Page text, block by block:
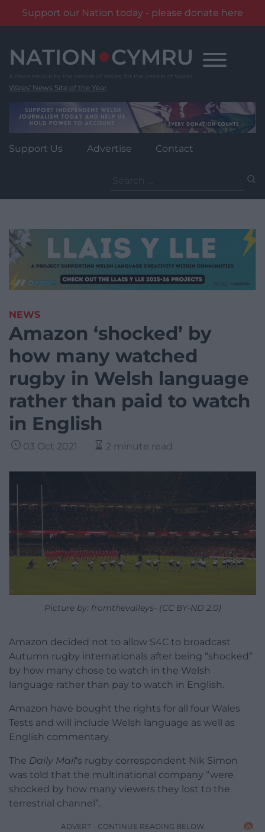
Support our Nation today - please donate here
content
Wales' News Site of the Year
Support Us Advertise Contact
for:
NEWS
Amazon ‘shocked’ by
how many watched
rugby in Welsh language
rather than paid to watch
in English
03 Oct 2021 2 minute read
Picture by: fromthevalleys- (CC BY-ND 2.0)
Amazon decided not to allow S4C to broadcast
Autumn rugby internationals after being “shocked”
by how many chose to watch in the Welsh
language rather than pay to watch in English.
Amazon have bought the rights for all four Wales
Tests and will include Welsh language as well as
English commentary.
The Daily Mail‘s rugby correspondent Nik Simon
was told that the multinational company “were
shocked by how many viewers they lost to the
terrestrial channel”.
ADVERT - CONTINUE READING BELOW